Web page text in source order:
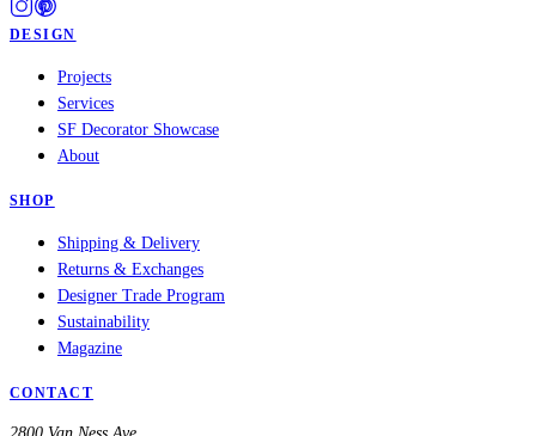
DESIGN
Projects
Services
SF Decorator Showcase
About
SHOP
Shipping & Delivery
Returns & Exchanges
Designer Trade Program
Sustainability
Magazine
CONTACT